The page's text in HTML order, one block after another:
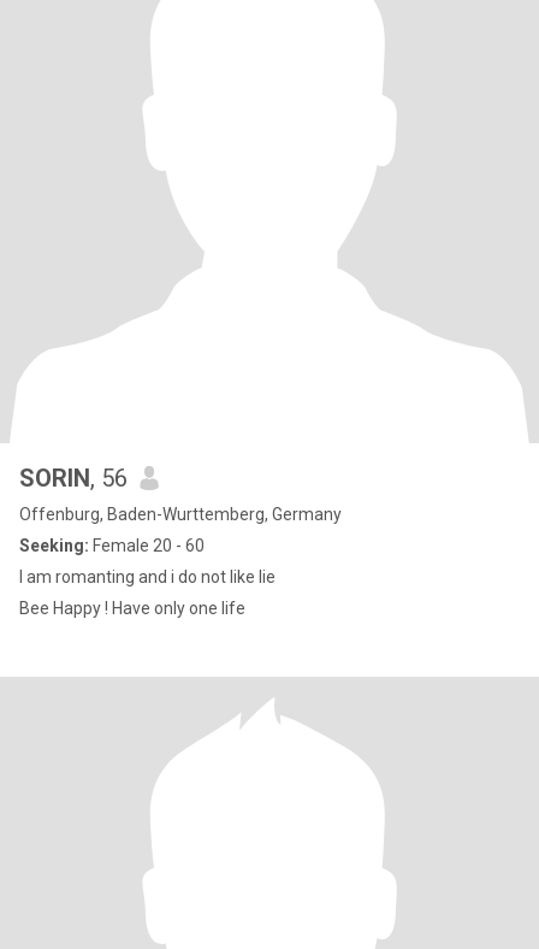
SORIN, 56
Offenburg, Baden-Wurttemberg, Germany
Seeking: Female 20 - 60
I am romanting and i do not like lie
Bee Happy ! Have only one life